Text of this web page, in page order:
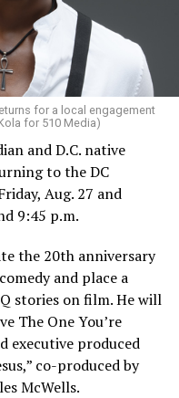
for a local engagement
for 510 Media)
and D.C. native
to the DC
Aug. 27 and
9:45 p.m.
the 20th anniversary
and place a
stories on film. He will
The One You’re
executive produced
co-produced by
McWells.